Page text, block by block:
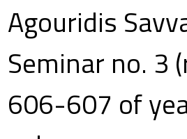
Agouridis
Seminar no. 3
606-607 of